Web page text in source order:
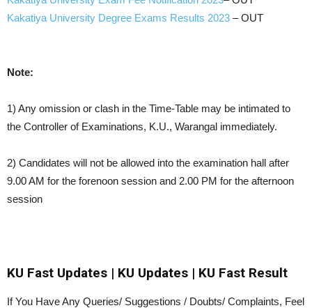
Kakatiya University Degree Exams Results 2023 – OUT
Note:
1) Any omission or clash in the Time-Table may be intimated to
the Controller of Examinations, K.U., Warangal immediately.
2) Candidates will not be allowed into the examination hall after
9.00 AM for the forenoon session and 2.00 PM for the afternoon
session
KU Fast Updates | KU Updates | KU Fast Result
If You Have Any Queries/ Suggestions / Doubts/ Complaints, Feel